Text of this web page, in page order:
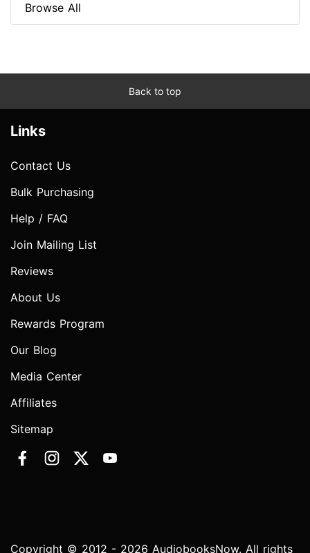
Browse All
Back to top
Links
Contact Us
Bulk Purchasing
Help / FAQ
Join Mailing List
Reviews
About Us
Rewards Program
Our Blog
Media Center
Affiliates
Sitemap
Copyright © 2012 - 2026 AudiobooksNow. All rights